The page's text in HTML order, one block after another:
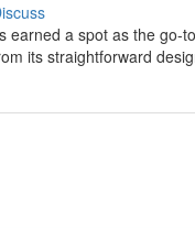
earned a spot as the
its straightforward